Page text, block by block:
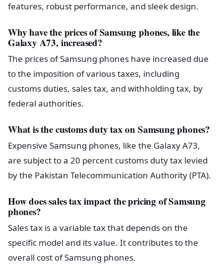
features, robust performance, and sleek design.
Why have the prices of Samsung phones, like the
Galaxy A73, increased?
The prices of Samsung phones have increased due
to the imposition of various taxes, including
customs duties, sales tax, and withholding tax, by
federal authorities.
What is the customs duty tax on Samsung phones?
Expensive Samsung phones, like the Galaxy A73,
are subject to a 20 percent customs duty tax levied
by the Pakistan Telecommunication Authority (PTA).
How does sales tax impact the pricing of Samsung
phones?
Sales tax is a variable tax that depends on the
specific model and its value. It contributes to the
overall cost of Samsung phones.